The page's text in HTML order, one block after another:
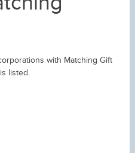
with Matching Gift
listed.